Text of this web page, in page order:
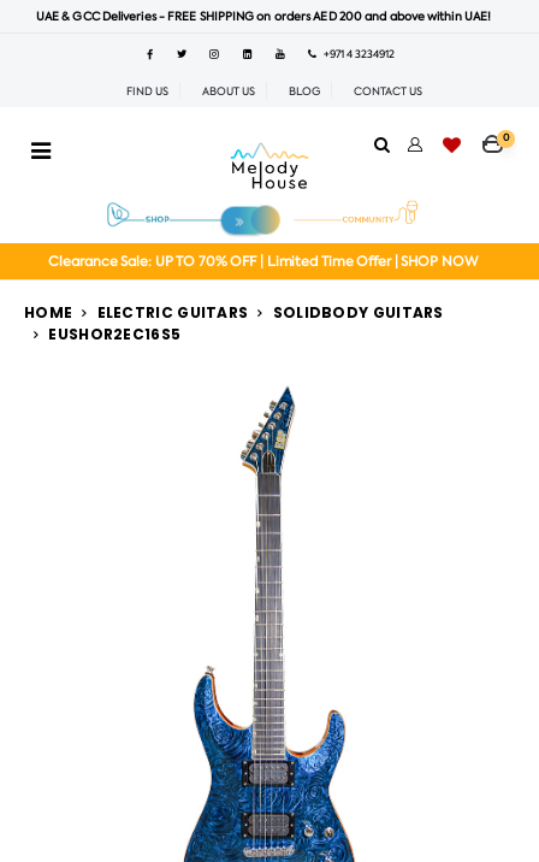
UAE & GCC Deliveries - FREE SHIPPING on orders AED 200 and above within UAE!
+971 4 3234912
FIND US ABOUT US BLOG CONTACT US
0
Clearance Sale: UP TO 70% OFF | Limited Time Offer | SHOP NOW
HOME ELECTRIC GUITARS
SOLIDBODY GUITARS
EUSHOR2EC16S5